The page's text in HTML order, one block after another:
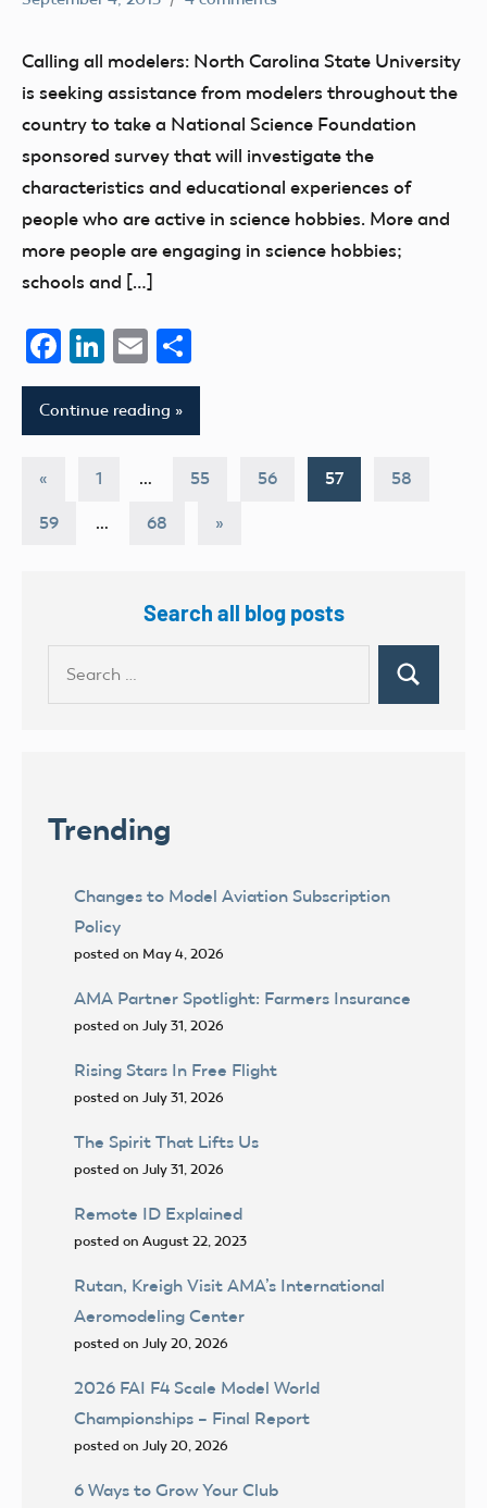
Mark
Calling all modelers: North Carolina State University
is seeking assistance from modelers throughout the
country to take a National Science Foundation
sponsored survey that will investigate the
characteristics and educational experiences of
people who are active in science hobbies. More and
more people are engaging in science hobbies;
schools and […]
Facebook
LinkedIn
Email
Continue reading
Posts
pagination
« Previous
1 … 55 56 57 58
59 … 68
Next
»
Search all blog posts
Search
Trending
Changes to Model Aviation Subscription
Policy
posted on May 4, 2026
AMA Partner Spotlight: Farmers Insurance
posted on July 31, 2026
Rising Stars In Free Flight
posted on July 31, 2026
The Spirit That Lifts Us
posted on July 31, 2026
Remote ID Explained
posted on August 22, 2023
Rutan, Kreigh Visit AMA’s International
Aeromodeling Center
posted on July 20, 2026
2026 FAI F4 Scale Model World
Championships – Final Report
posted on July 20, 2026
6 Ways to Grow Your Club